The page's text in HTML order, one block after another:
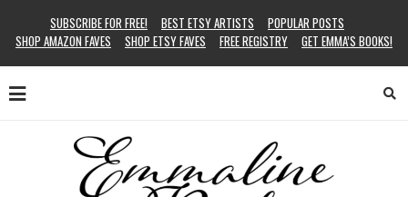
SUBSCRIBE FOR FREE! BEST ETSY ARTISTS
POPULAR POSTS
SHOP AMAZON FAVES
SHOP ETSY FAVES FREE REGISTRY GET EMMA’S BOOKS!